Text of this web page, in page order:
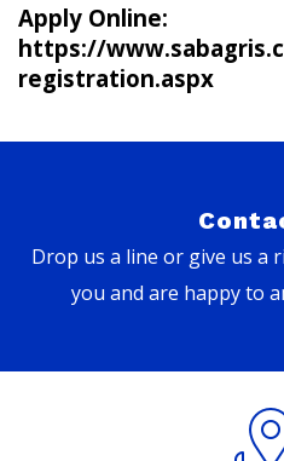
Apply Online:
https://
registration.aspx
Drop us a line or give us a
you and are happy to